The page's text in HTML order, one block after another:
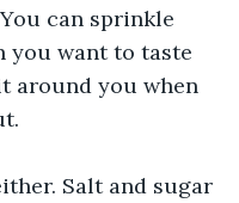
can sprinkle
you want to taste
around you when
Salt and sugar